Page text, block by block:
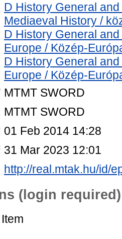
D History General
Mediaeval History /
D History General
Europe / Közép-
D History General
Europe / Közép-
MTMT SWORD
MTMT SWORD
01 Feb 2014 14:28
31 Mar 2023 12:01
http://real.mtak.hu/id/
(login required)